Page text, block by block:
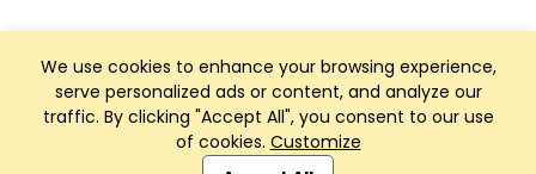
We use cookies to enhance your browsing experience,
serve personalized ads or content, and analyze our
traffic. By clicking "Accept All", you consent to our use
of cookies. Customize
Club Management, Website and App powered by